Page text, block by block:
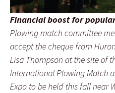
Financial boost for
Plowing match committee
accept the cheque from
Lisa Thompson at the site of
International Plowing Match
Expo to be held this fall near